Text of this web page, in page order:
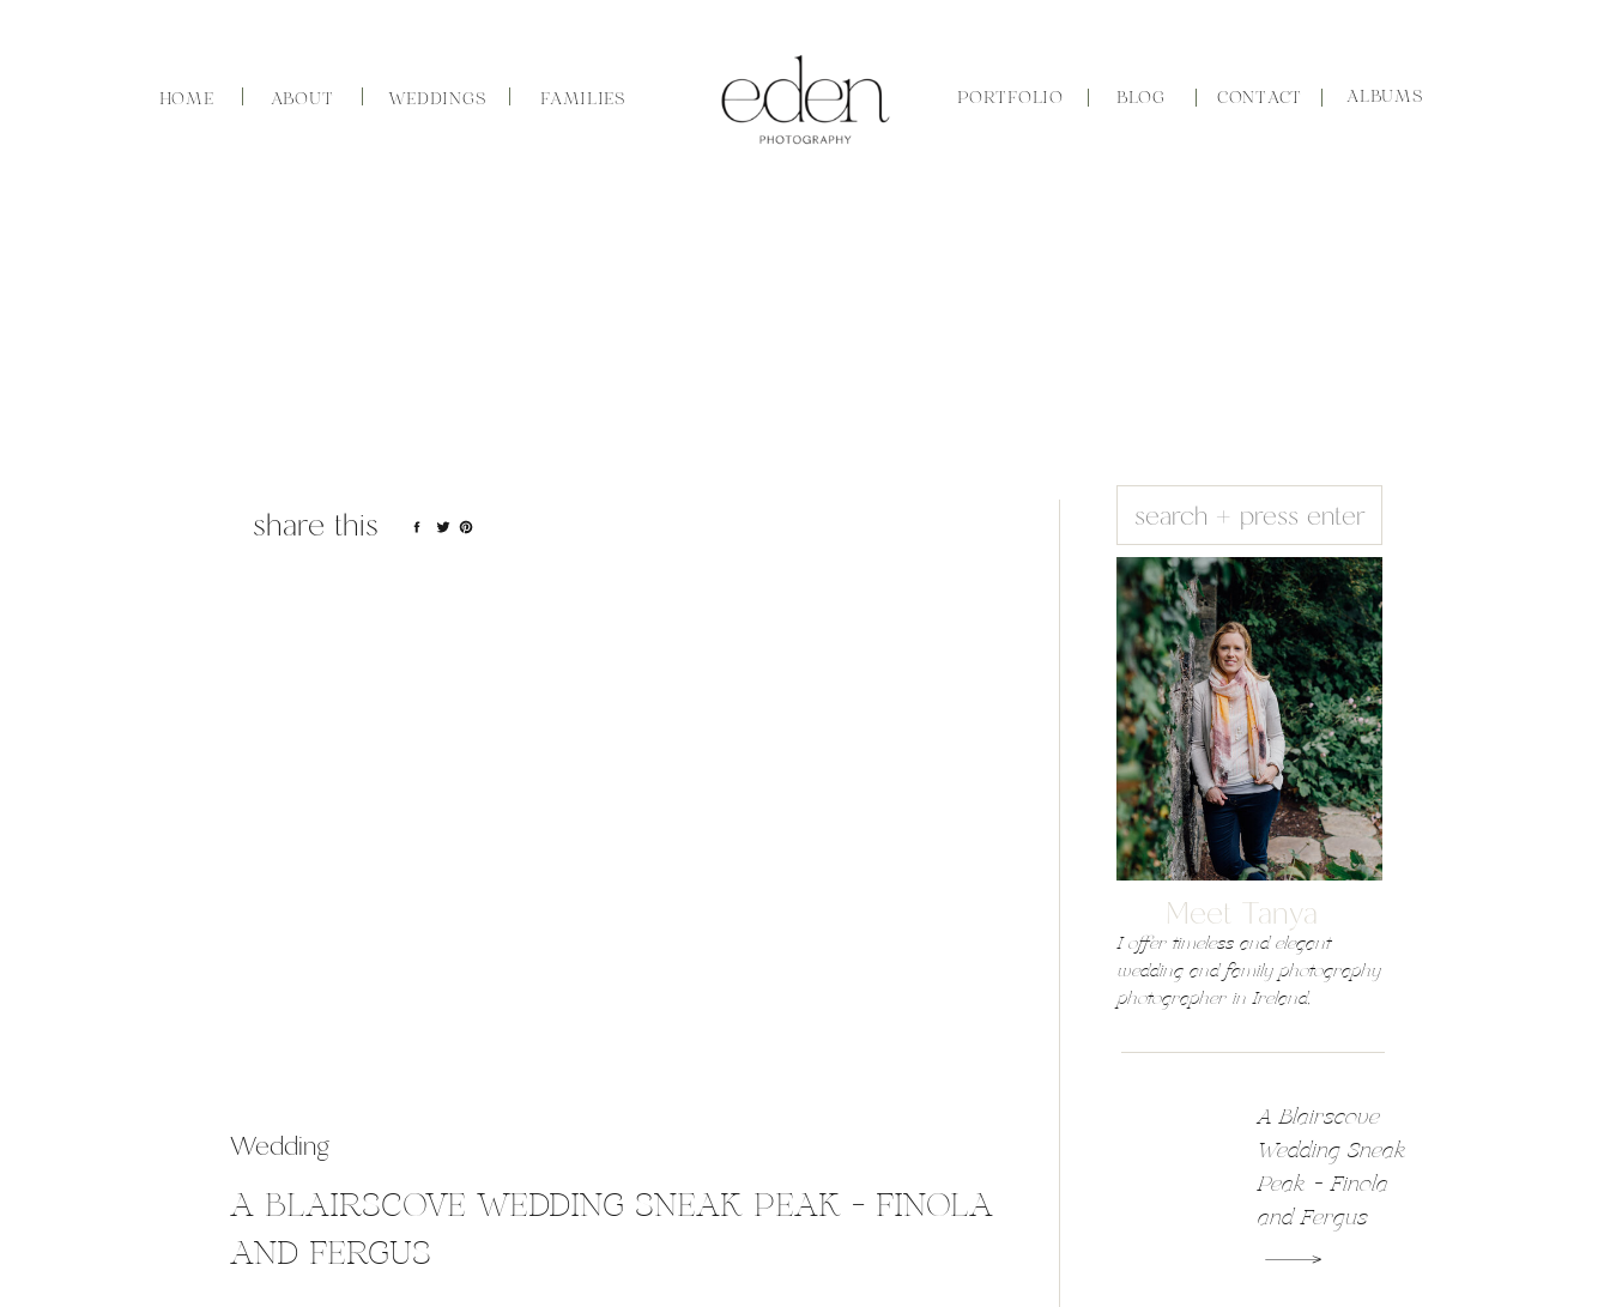
WEDDINGS CONTACT
BLOG
PORTFOLIO
ABOUT
HOME FAMILIES ALBUMS
I offer timeless and elegant
wedding and family photography
photographer in Ireland,
Meet Tanya
Search
for:
A Blairscove
Wedding Sneak
Peak – Finola
and Fergus
share this
A BLAIRSCOVE WEDDING SNEAK PEAK – FINOLA
AND FERGUS
Wedding